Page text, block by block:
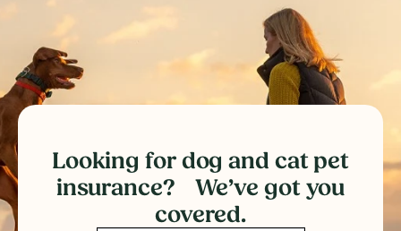
Looking for dog and cat pet
insurance? We’ve got you
covered.